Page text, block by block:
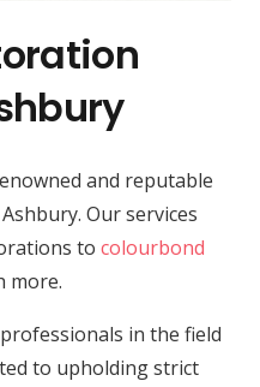
and reputable
Our services
to colourbond
more.
in the field
to upholding strict